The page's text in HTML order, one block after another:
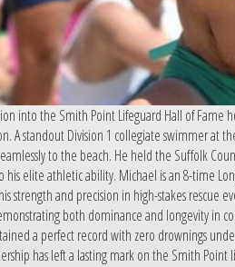
into the Smith Point Lifeguard Hall of Fame
A standout Division 1 collegiate swimmer at
to the beach. He held the Suffolk
his elite athletic ability. Michael is an 8-time
strength and precision in high-stakes rescue
both dominance and longevity in
a perfect record with zero drownings
has left a lasting mark on the Smith